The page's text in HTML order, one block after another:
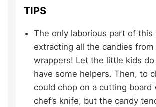
TIPS
The only laborious part of this
extracting all the candies
wrappers! Let the little kids
have some helpers. Then, to
could chop on a cutting board
chef’s knife, but the candy